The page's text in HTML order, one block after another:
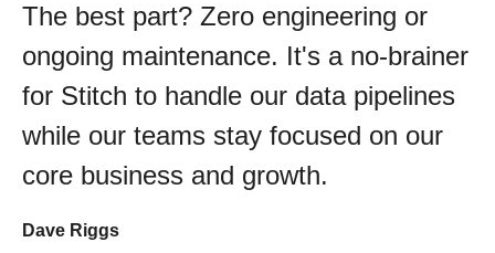
The best part? Zero engineering or
ongoing maintenance. It's a no-brainer
for Stitch to handle our data pipelines
while our teams stay focused on our
core business and growth.
Dave Riggs